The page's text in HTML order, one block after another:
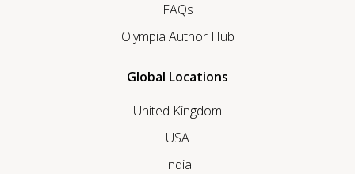
FAQs
Olympia Author Hub
Global Locations
United Kingdom
USA
India